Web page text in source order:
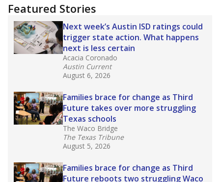
training or experience in the classroom. In
in core classes(with limited exceptions) with a
law set to be phased in during the 2026-27
school year.
What would you like to explore next?
How experienced are the teachers?
What is the graduation rate?
What are the school demographics?